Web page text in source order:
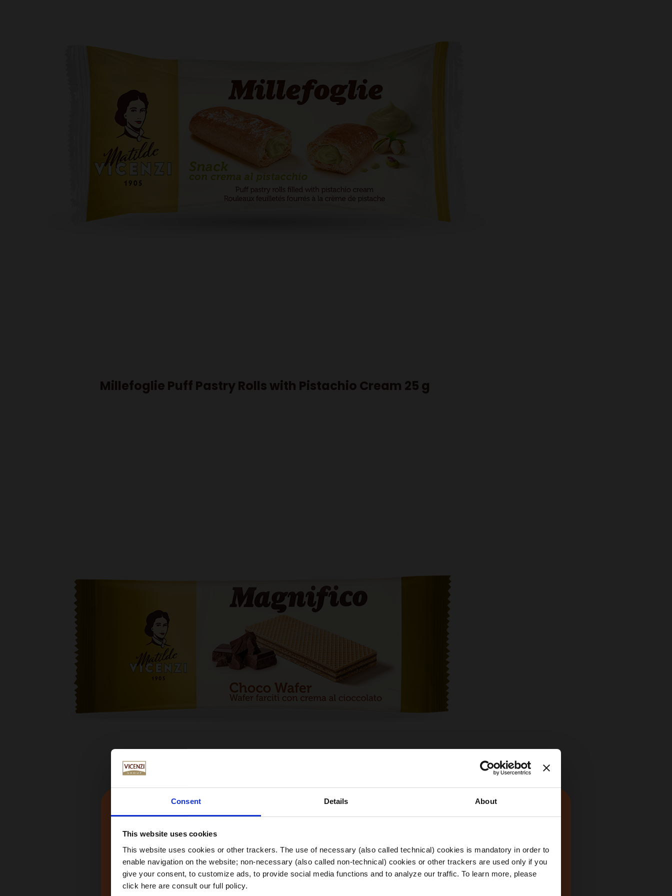
Consent Details About
This website uses cookies
This website uses cookies or other trackers. The use of necessary (also called technical) cookies is mandatory in order to
enable navigation on the website; non-necessary (also called non-technical) cookies or other trackers are used only if you
give your consent, to customize ads, to provide social media functions and to analyze our traffic. To learn more, please
click here are consult our full policy.
Choose your Region
Millefoglie Puff Pastry Rolls with Pistachio Cream 25 g